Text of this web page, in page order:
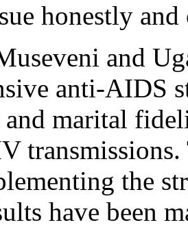
honestly
and
anti-AIDS
and marital
the
have been